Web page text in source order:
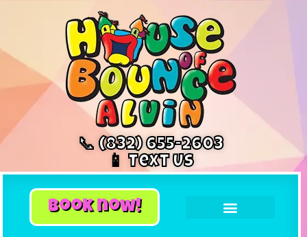
📞 (832) 655-2603
📱 Text Us
book now!